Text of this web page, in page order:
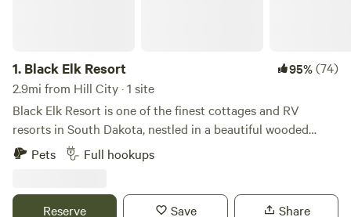
1. Black Elk Resort 95%(74)
2.9mi from Hill City · 1 site
Black Elk Resort is one of the finest cottages and RV
resorts in South Dakota, nestled in a beautiful wooded
setting and only a short drive to Mount Rushmore. We
feature 9 cottages sleeping 2 to 5 people, 8 Full Hook-up
park style charcoal grills available for the ultimate RV
Pets Full hookups
Reserve Save Share